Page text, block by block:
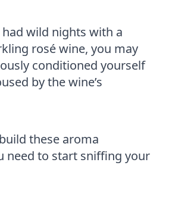
had wild nights with a
rosé wine, you may
conditioned yourself
by the wine’s
these aroma
need to start sniffing your